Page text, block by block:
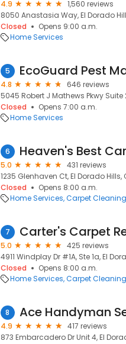
4.9
1,560 reviews
8050 Anastasia Way, El Dorado
Closed
Opens 9:00 a.m.
Home Services
5 EcoGuard Pest
4.8
646 reviews
5045 Robert J Mathews Pkwy Suite
Closed
Opens 7:00 a.m.
Home Services
6
5.0
431 reviews
1235 Glenhaven Ct, El Dorado Hills,
Closed
Opens 8:00 a.m.
Home Services Carpet Cleaning
7
5.0
425 reviews
4911 Windplay Dr #1A, Ste 1a, El
Closed
Opens 8:00 a.m.
Home Services Carpet Cleaning
8
4.9
417 reviews
873 Embarcadero Dr Unit 4, El